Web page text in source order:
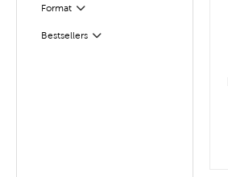
Format
Filter
Bestsellers
Filter